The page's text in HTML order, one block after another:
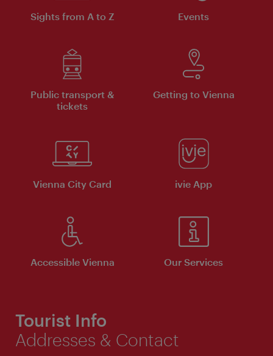
Sights from A to Z Events
Public transport &
tickets
Getting to Vienna
Vienna City Card ivie App
Accessible Vienna Our Services
Tourist Info
Addresses & Contact